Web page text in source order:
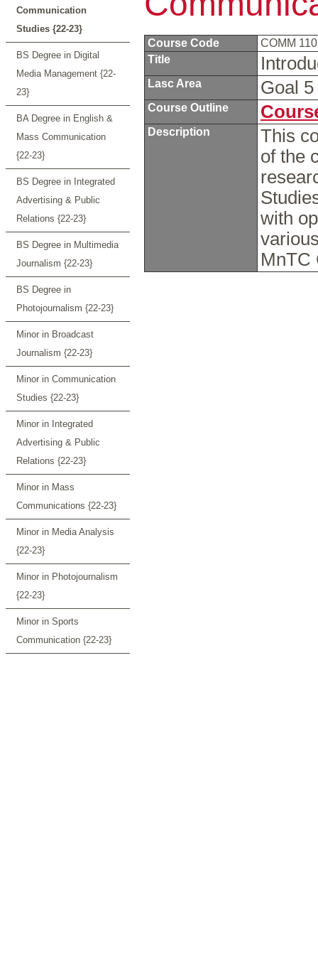
Communication
Studies {22-23}
BS Degree in Digital
Media Management {22-
23}
BA Degree in English &
Mass Communication
{22-23}
BS Degree in Integrated
Advertising & Public
Relations {22-23}
BS Degree in Multimedia
Journalism {22-23}
BS Degree in
Photojournalism {22-23}
Minor in Broadcast
Journalism {22-23}
Minor in Communication
Studies {22-23}
Minor in Integrated
Advertising & Public
Relations {22-23}
Minor in Mass
Communications {22-23}
Minor in Media Analysis
{22-23}
Minor in Photojournalism
{22-23}
Minor in Sports
Communication {22-23}
Course Code
COMM
Title
Lasc Area Goal
Course Outline
Description
This
of the
with
MnTC